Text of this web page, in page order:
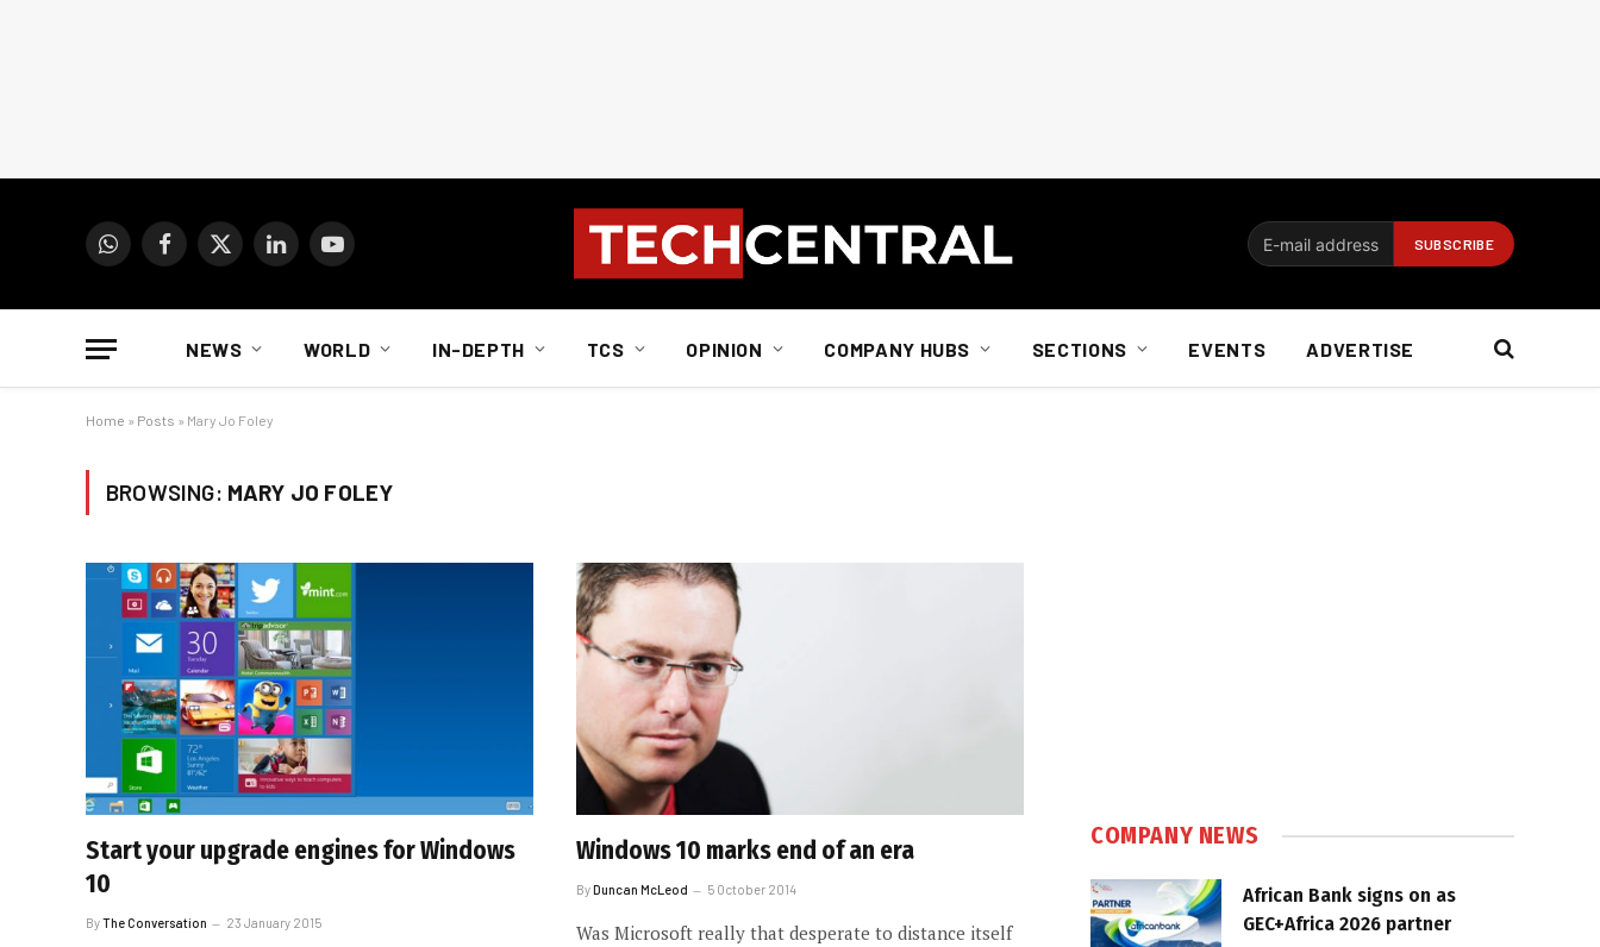
WhatsAppFacebook
X
LinkedInYouTube
NEWS WORLD IN-DEPTH TCS OPINION COMPANY HUBS SECTIONS EVENTS ADVERTISE
Home » Posts » Mary Jo Foley
BROWSING: MARY JO FOLEY
Start your upgrade engines for Windows
10
ByThe Conversation 23 January 2015
Windows 10 marks end of an era
ByDuncan McLeod 5 October 2014
Was Microsoft really that desperate to distance itself
COMPANY NEWS
African Bank signs on as
GEC+Africa 2026 partner